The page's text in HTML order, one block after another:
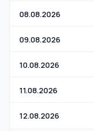
08.08.2026
09.08.2026
10.08.2026
11.08.2026
12.08.2026